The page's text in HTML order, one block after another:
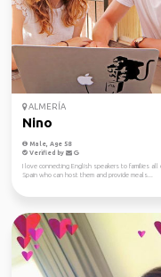
ALMERÍA
Nino
Male, Age 58
Verified by
I love connecting English speakers to families all
Spain who can host them and provide meals...